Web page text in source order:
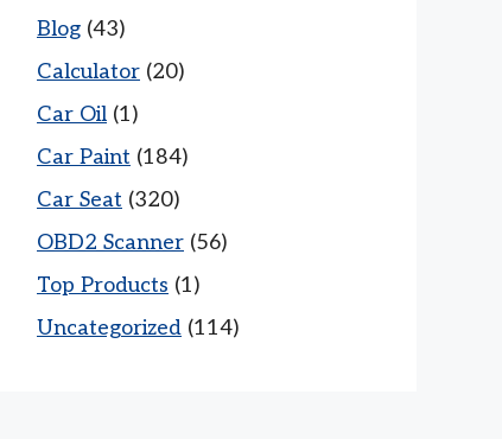
Blog (43)
Calculator (20)
Car Oil (1)
Car Paint (184)
Car Seat (320)
OBD2 Scanner (56)
Top Products (1)
Uncategorized (114)